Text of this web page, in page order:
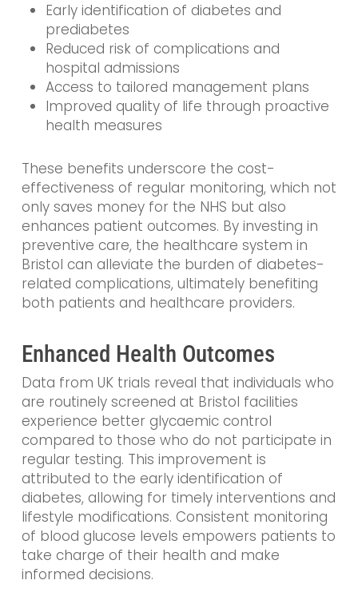
Early identification of diabetes and
prediabetes
Reduced risk of complications and
hospital admissions
Access to tailored management plans
Improved quality of life through proactive
health measures
These benefits underscore the cost-
effectiveness of regular monitoring, which not
only saves money for the NHS but also
enhances patient outcomes. By investing in
preventive care, the healthcare system in
Bristol can alleviate the burden of diabetes-
related complications, ultimately benefiting
both patients and healthcare providers.
Enhanced Health Outcomes
Data from UK trials reveal that individuals who
are routinely screened at Bristol facilities
experience better glycaemic control
compared to those who do not participate in
regular testing. This improvement is
attributed to the early identification of
diabetes, allowing for timely interventions and
lifestyle modifications. Consistent monitoring
of blood glucose levels empowers patients to
take charge of their health and make
informed decisions.